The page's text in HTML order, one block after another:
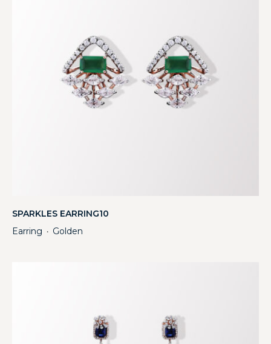
SPARKLES EARRING10
Earring ・ Golden